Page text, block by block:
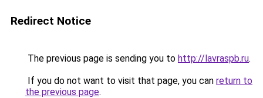
Redirect Notice
The previous page is sending you to http://lavraspb.ru.
If you do not want to visit that page, you can return to
the previous page.